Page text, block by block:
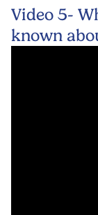
Video 5-
known